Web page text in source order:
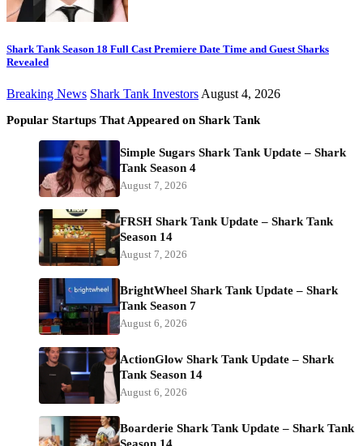
Shark Tank Season 18 Full Cast Premiere Date Time and Guest Sharks
Revealed
Breaking News Shark Tank Investors August 4, 2026
Popular Startups That Appeared on Shark Tank
Simple Sugars Shark Tank Update – Shark
Tank Season 4
August 7, 2026
FRSH Shark Tank Update – Shark Tank
Season 14
August 7, 2026
BrightWheel Shark Tank Update – Shark
Tank Season 7
August 6, 2026
ActionGlow Shark Tank Update – Shark
Tank Season 14
August 6, 2026
Boarderie Shark Tank Update – Shark Tank